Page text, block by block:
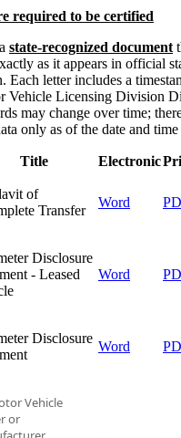
required to be certified
state-recognized document
as it appears in official
Each letter includes a
Vehicle Licensing Division
may change over time;
only as of the date and time
Title Electronic
of
Transfer​
Word
Disclosure
- Leased
Word
Disclosure
Word
Vehicle
or